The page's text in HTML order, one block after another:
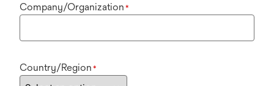
Company/Organization *
Country/Region *